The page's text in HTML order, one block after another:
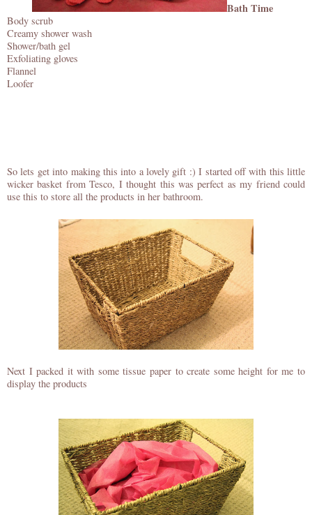
Bath Time
Body scrub
Creamy shower wash
Shower/bath gel
Exfoliating gloves
Flannel
Loofer
So lets get into making this into a lovely gift :) I started off with this little
wicker basket from Tesco, I thought this was perfect as my friend could
use this to store all the products in her bathroom.
Next I packed it with some tissue paper to create some height for me to
display the products